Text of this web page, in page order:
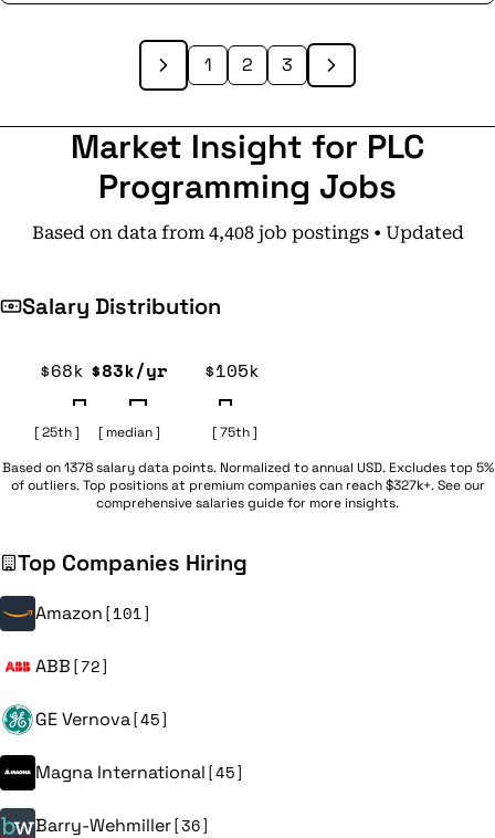
1 2 3
Market Insight for PLC
Programming Jobs
Based on data from 4,408 job postings • Updated
Salary Distribution
$68k $83k/yr $105k
[ 25th ] [ median ]
[ 75th ]
Based on 1378 salary data points. Normalized to annual USD. Excludes top 5%
of outliers. Top positions at premium companies can reach $327k+. See our
comprehensivesalaries guidefor more insights.
Top Companies Hiring
Amazon[101]
ABB[72]
GE Vernova[45]
Magna International[45]
Barry-Wehmiller[36]